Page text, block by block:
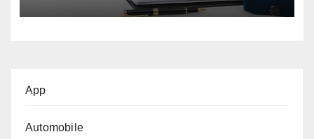
App
Automobile